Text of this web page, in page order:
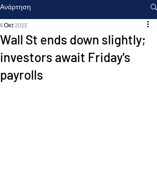
Ανάρτηση
Wall St ends down slightly;
investors await Friday's
payrolls
6 Οκτ 2023